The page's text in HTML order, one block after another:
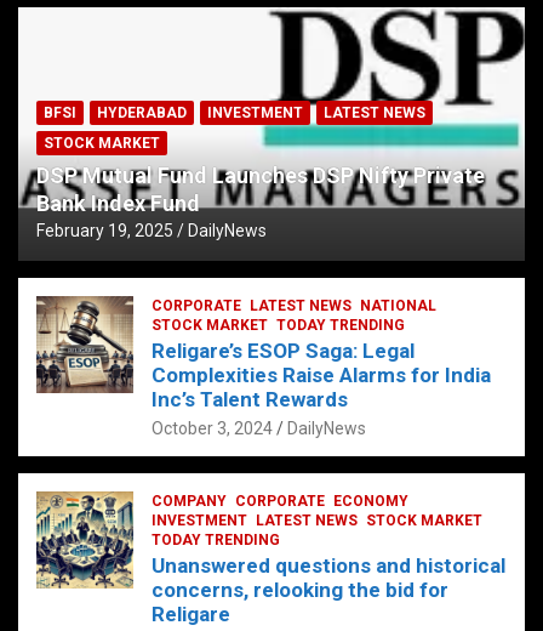
BFSI HYDERABAD INVESTMENT
LATEST NEWS
STOCK MARKET
DSP Mutual Fund Launches DSP Nifty Private
Bank Index Fund
February 19, 2025 DailyNews
CORPORATE LATEST NEWS
NATIONAL
STOCK MARKET TODAY TRENDING
Religare’s ESOP Saga: Legal
Complexities Raise Alarms for India
Inc’s Talent Rewards
October 3, 2024 DailyNews
COMPANY CORPORATE
ECONOMY
INVESTMENT
LATEST NEWS STOCK MARKET
TODAY TRENDING
Unanswered questions and historical
concerns, relooking the bid for
Religare